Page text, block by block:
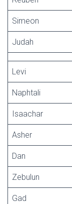
Simeon
Judah
Levi
Naphtali
Isaachar
Asher
Dan
Zebulun
Gad